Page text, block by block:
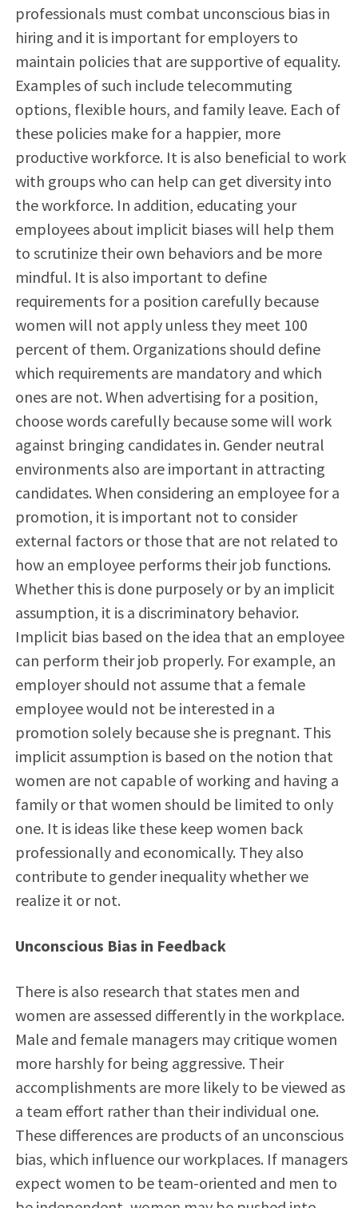
professionals must combat unconscious bias in
hiring and it is important for employers to
maintain policies that are supportive of equality.
Examples of such include telecommuting
options, flexible hours, and family leave. Each of
these policies make for a happier, more
productive workforce. It is also beneficial to work
with groups who can help can get diversity into
the workforce. In addition, educating your
employees about implicit biases will help them
to scrutinize their own behaviors and be more
mindful. It is also important to define
requirements for a position carefully because
women will not apply unless they meet 100
percent of them. Organizations should define
which requirements are mandatory and which
ones are not. When advertising for a position,
choose words carefully because some will work
against bringing candidates in. Gender neutral
environments also are important in attracting
candidates. When considering an employee for a
promotion, it is important not to consider
external factors or those that are not related to
how an employee performs their job functions.
Whether this is done purposely or by an implicit
assumption, it is a discriminatory behavior.
Implicit bias based on the idea that an employee
can perform their job properly. For example, an
employer should not assume that a female
employee would not be interested in a
promotion solely because she is pregnant. This
implicit assumption is based on the notion that
women are not capable of working and having a
family or that women should be limited to only
one. It is ideas like these keep women back
professionally and economically. They also
contribute to gender inequality whether we
realize it or not.
Unconscious Bias in Feedback
There is also research that states men and
women are assessed differently in the workplace.
Male and female managers may critique women
more harshly for being aggressive. Their
accomplishments are more likely to be viewed as
a team effort rather than their individual one.
These differences are products of an unconscious
bias, which influence our workplaces. If managers
expect women to be team-oriented and men to